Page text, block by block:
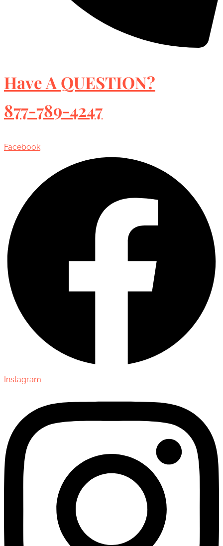
Have A QUESTION?
877-789-4247
Facebook
Instagram